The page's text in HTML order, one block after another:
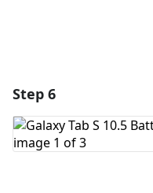
Add Comment
Step 6